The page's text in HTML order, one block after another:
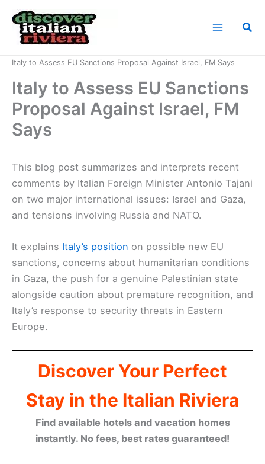
content
Italy to Assess EU Sanctions Proposal Against Israel, FM Says
Italy to Assess EU Sanctions
Proposal Against Israel, FM
Says
This blog post summarizes and interprets recent
comments by Italian Foreign Minister Antonio Tajani
on two major international issues: Israel and Gaza,
and tensions involving Russia and NATO.
It explains Italy’s position on possible new EU
sanctions, concerns about humanitarian conditions
in Gaza, the push for a genuine Palestinian state
alongside caution about premature recognition, and
Italy’s response to security threats in Eastern
Europe.
Discover Your Perfect
Stay in the Italian Riviera
Find available hotels and vacation homes
instantly. No fees, best rates guaranteed!